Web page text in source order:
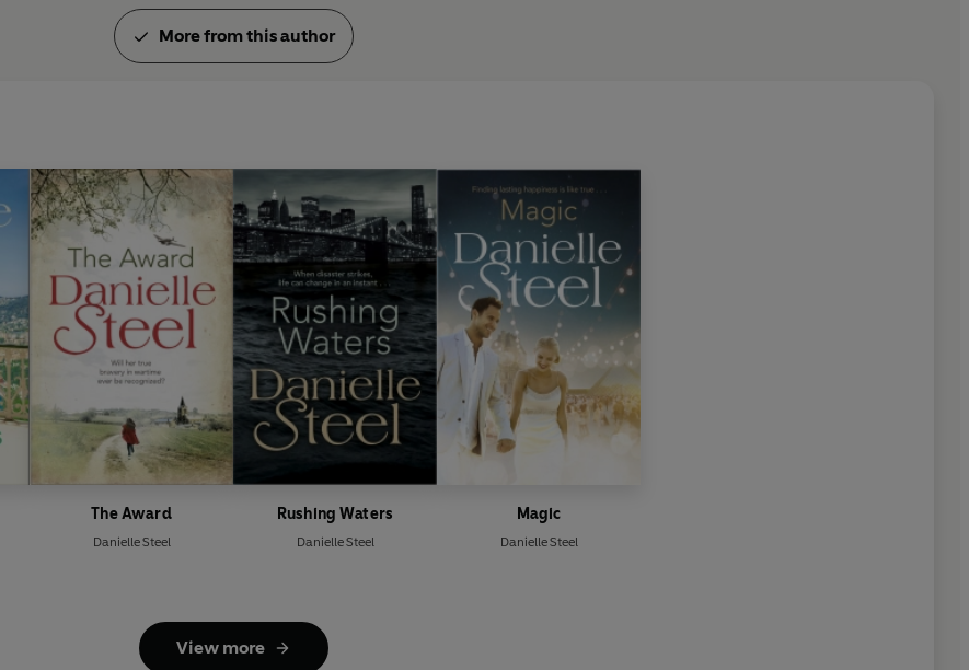
More from this author
The Award
Danielle Steel
Rushing Waters
Danielle Steel
Magic
Danielle Steel
View more